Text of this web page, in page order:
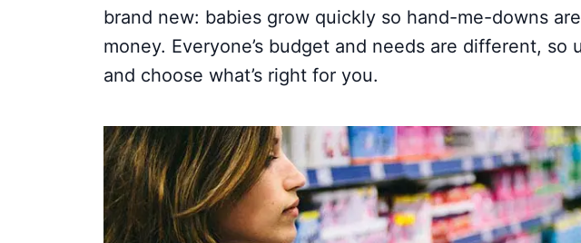
brand new: babies grow quickly so hand-me-downs
money. Everyone’s budget and needs are different, so
and choose what’s right for you.